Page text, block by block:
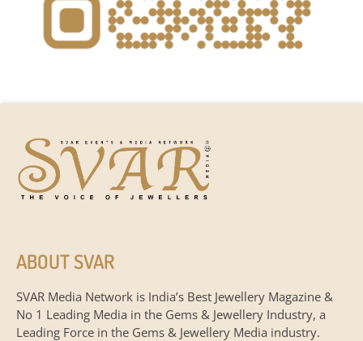
ABOUT SVAR
SVAR Media Network is India’s Best Jewellery Magazine &
No 1 Leading Media in the Gems & Jewellery Industry, a
Leading Force in the Gems & Jewellery Media industry.